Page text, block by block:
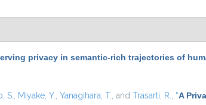
privacy in semantic-rich trajectories of
S. Miyake, Y. Yanagihara, T. , and Trasarti, R. “A